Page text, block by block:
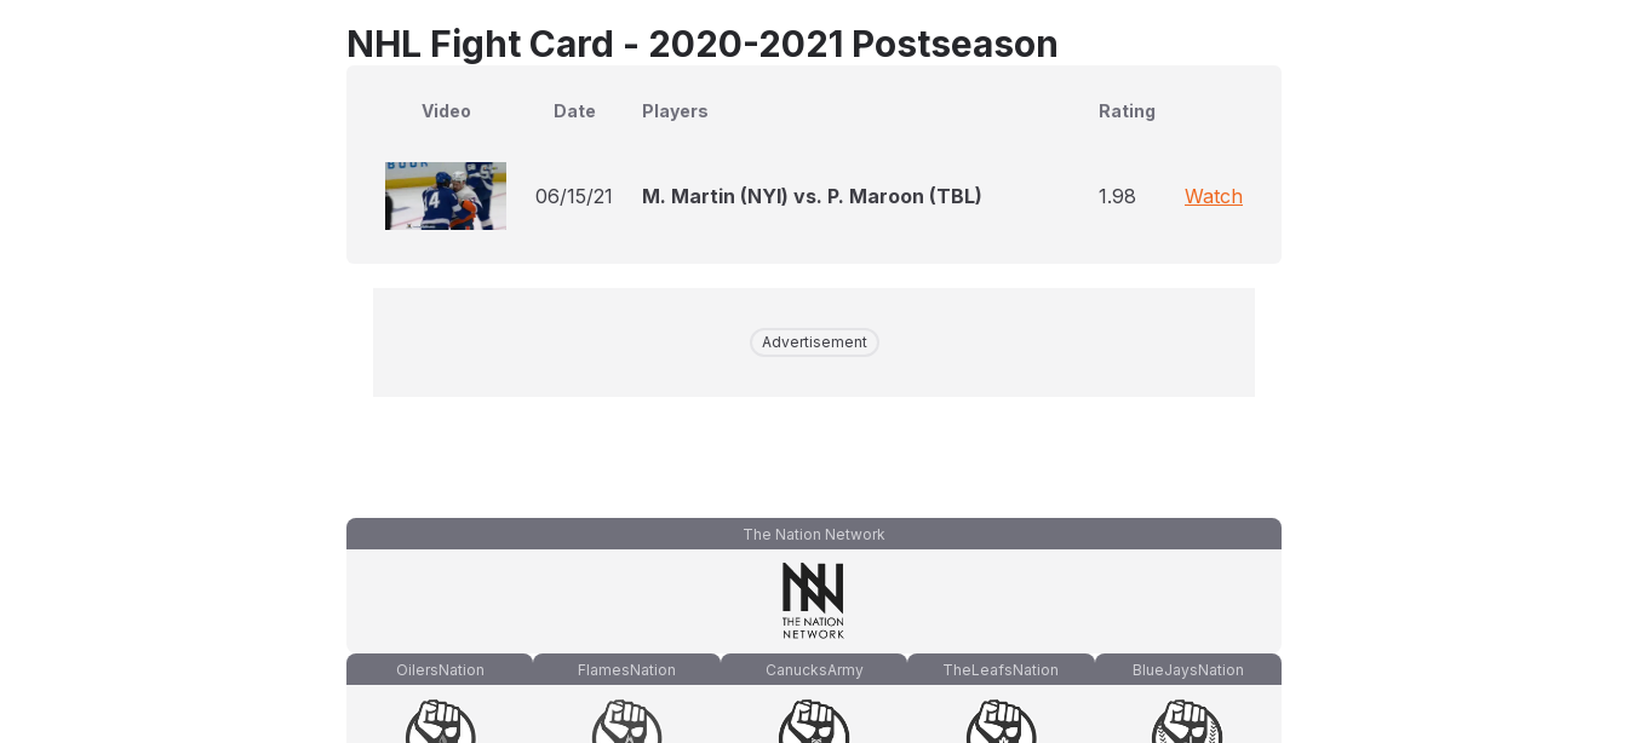
NHL Fight Card - 2020-2021 Postseason
Video Date Players Rating
06/15/21 M. Martin (NYI) vs. P. Maroon (TBL) 1.98 Watch
Advertisement
The Nation Network
OilersNation FlamesNation CanucksArmy TheLeafsNation BlueJaysNation